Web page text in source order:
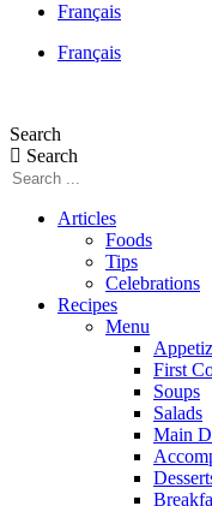
Français
Français
Search
Search
Articles
Foods
Tips
Celebrations
Recipes
Menu
First
Soups
Salads
Main